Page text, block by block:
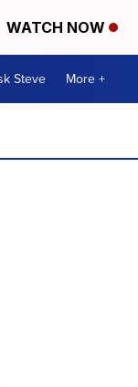
WATCH NOW
Steve More +